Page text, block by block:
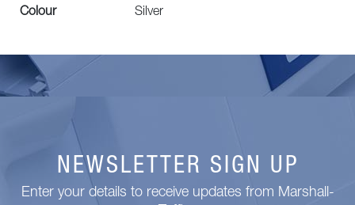
Colour Silver
NEWSLETTER SIGN UP
Enter your details to receive updates from Marshall-